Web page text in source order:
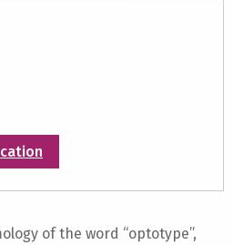
of the word “optotype”,